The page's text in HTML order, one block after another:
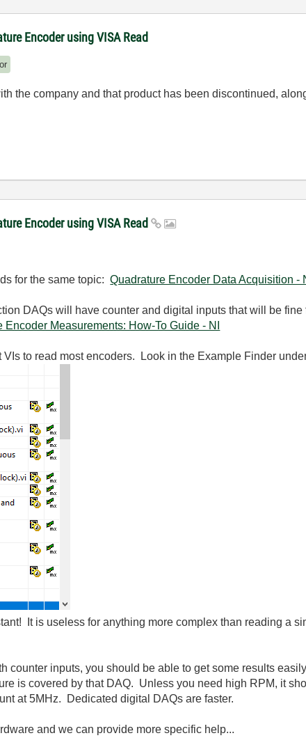
Encoder using VISA Read
the company and that product has been discontinued,
Encoder using VISA Read
for the same topic:Quadrature Encoder Data Acquisition -
DAQs will have counter and digital inputs that will be
Encoder Measurements: How-To Guide - NI
to read most encoders. Look in the Example Finder
It is useless for anything more complex than reading a
counter inputs, you should be able to get some results
is covered by that DAQ. Unless you need high RPM, it
at 5MHz. Dedicated digital DAQs are faster.
and we can provide more specific help...